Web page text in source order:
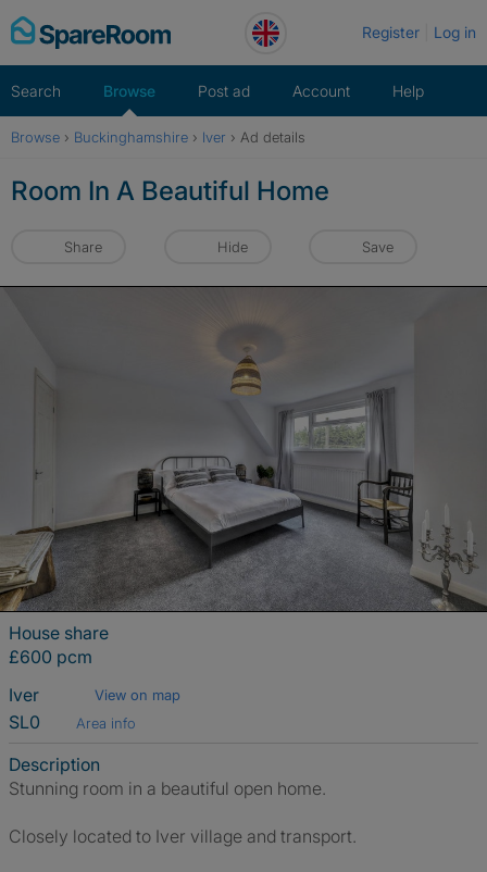
Skip
to
Register Log in
Search Browse Post ad Account Help
Browse › Buckinghamshire › Iver › Ad details
Room In A Beautiful Home
Share Hide Save
House share
£600 pcm
Iver
View on map
SL0 Area info
Description
Stunning room in a beautiful open home.
Closely located to Iver village and transport.